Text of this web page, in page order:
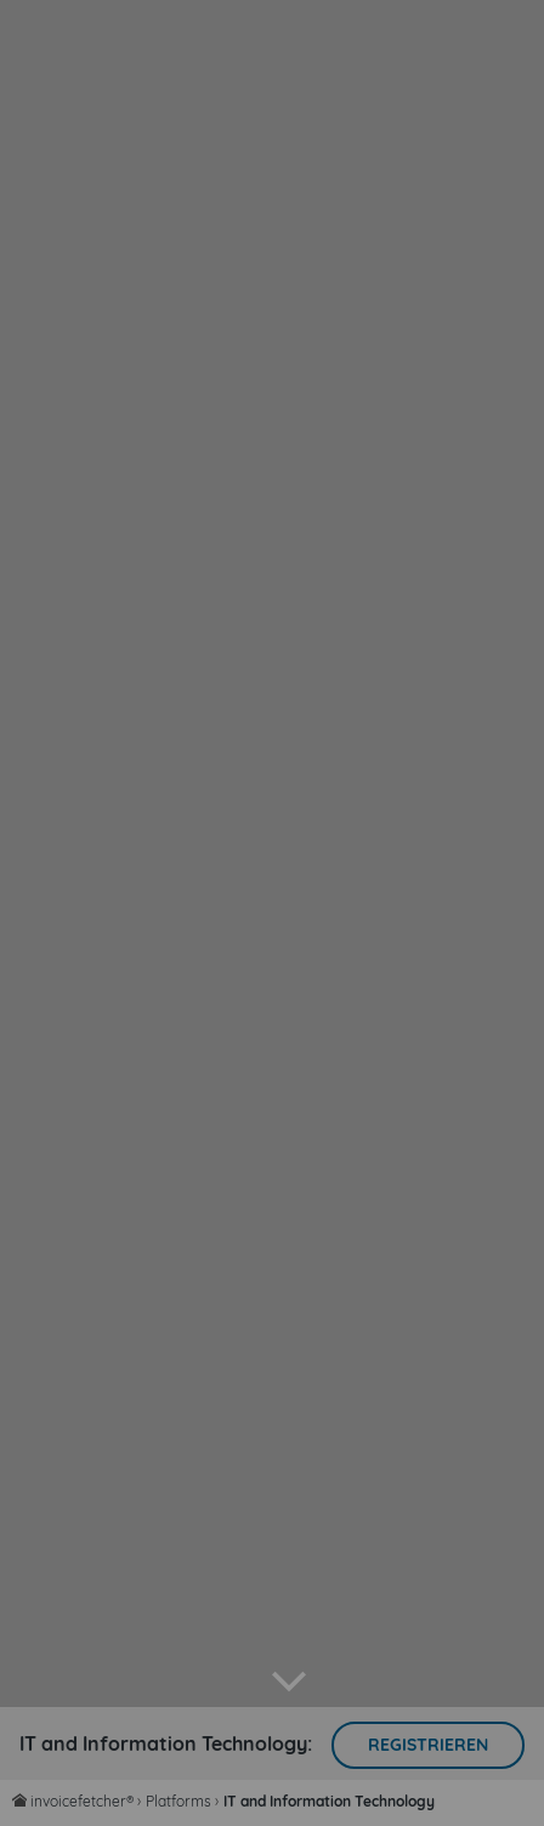
arrow down
IT and Information Technology: REGISTRIEREN
home invoicefetcher® › Platforms › IT and Information Technology